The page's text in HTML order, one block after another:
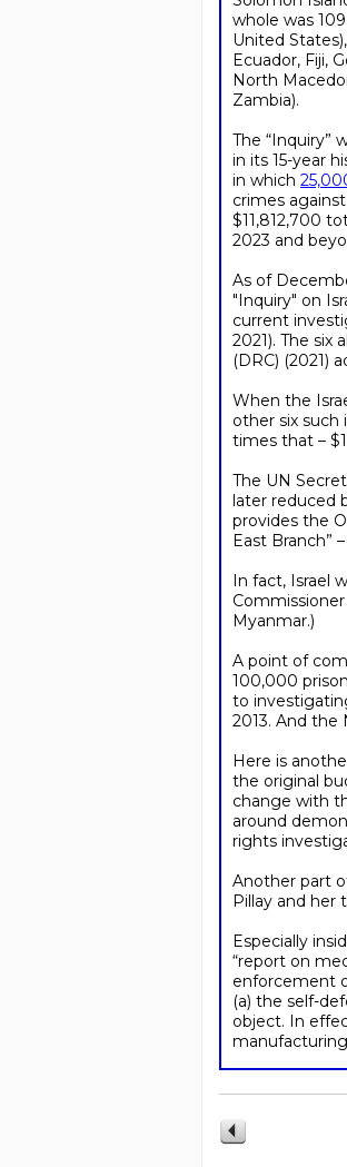
whole was
United
Ecuador, Fiji,
North
Zambia).
The “Inquiry”
in its 15-year
in which
crimes
$11,812,700
2023 and
As of
"Inquiry" on
current
2021). The
(DRC) (2021)
When the
other six such
times that –
The UN
later reduced
provides the
East Branch”
In fact, Israel
Myanmar.)
A point of
100,000
to
2013. And the
Here is
the original
change with
around
rights
Another part
Pillay and her
Especially
“report on
enforcement
(a) the self-
object. In